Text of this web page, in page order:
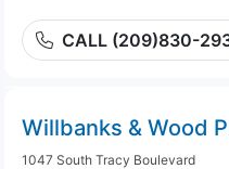
CALL (209)830-
Willbanks & Wood
1047 South Tracy Boulevard